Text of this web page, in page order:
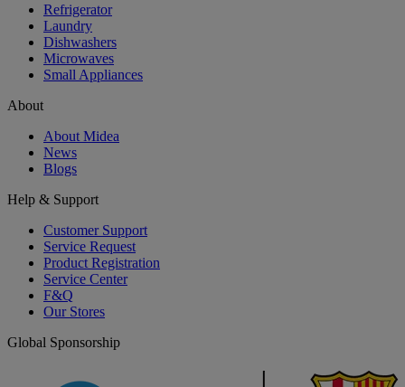
Refrigerator
Laundry
Dishwashers
Microwaves
Small Appliances
About
About Midea
News
Blogs
Help & Support
Customer Support
Service Request
Product Registration
Service Center
F&Q
Our Stores
Global Sponsorship